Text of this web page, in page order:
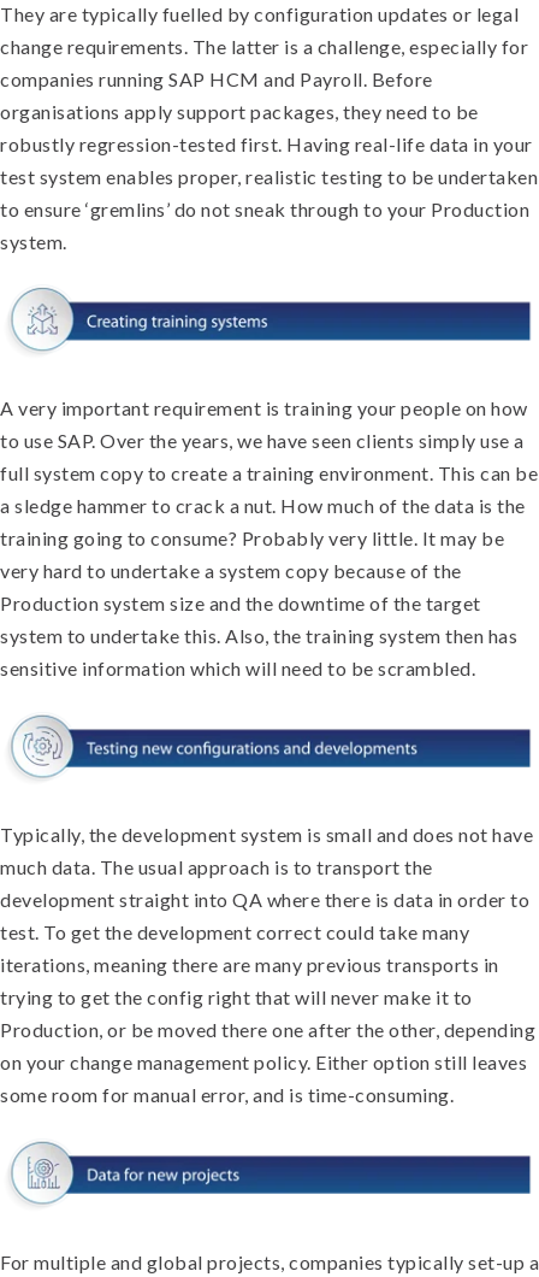
They are typically fuelled by configuration updates or legal
change requirements. The latter is a challenge, especially for
companies running SAP HCM and Payroll. Before
organisations apply support packages, they need to be
robustly regression-tested first. Having real-life data in your
test system enables proper, realistic testing to be undertaken
to ensure ‘gremlins’ do not sneak through to your Production
system.
A very important requirement is training your people on how
to use SAP. Over the years, we have seen clients simply use a
full system copy to create a training environment. This can be
a sledge hammer to crack a nut. How much of the data is the
training going to consume? Probably very little. It may be
very hard to undertake a system copy because of the
Production system size and the downtime of the target
system to undertake this. Also, the training system then has
sensitive information which will need to be scrambled.
Typically, the development system is small and does not have
much data. The usual approach is to transport the
development straight into QA where there is data in order to
test. To get the development correct could take many
iterations, meaning there are many previous transports in
trying to get the config right that will never make it to
Production, or be moved there one after the other, depending
on your change management policy. Either option still leaves
some room for manual error, and is time-consuming.
For multiple and global projects, companies typically set-up a